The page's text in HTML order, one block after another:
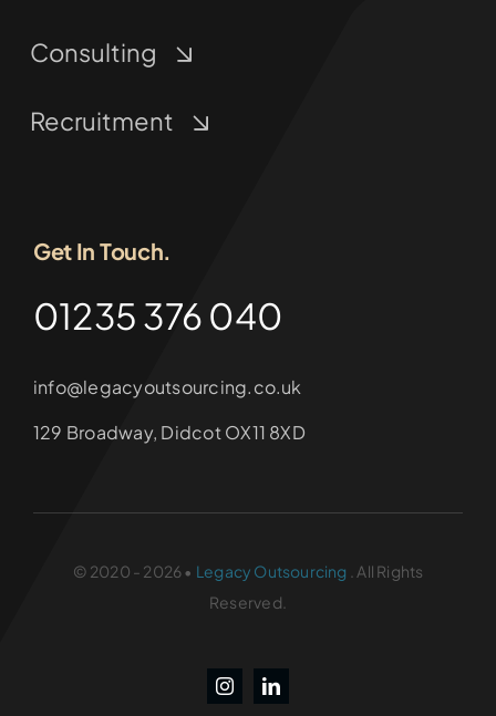
Consulting
Recruitment
Get In Touch.
01235 376 040
info@legacyoutsourcing.co.uk
129 Broadway, Didcot OX11 8XD
© 2020 - 2026 • Legacy Outsourcing
. All Rights
Reserved.